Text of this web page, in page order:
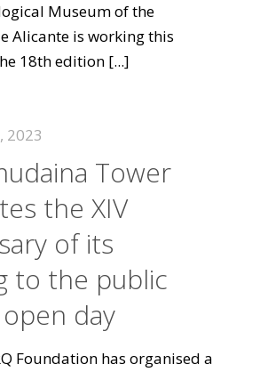
Museum of the
Alicante is working this
18th edition [...]
2023
Tower
the XIV
of its
to the public
day
Foundation has organised a